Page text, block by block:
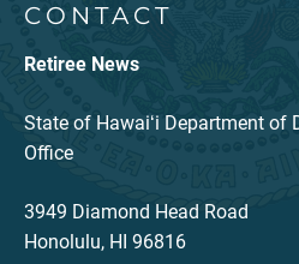
CONTACT
Retiree News
State of Hawaiʻi Department of
Office
3949 Diamond Head Road
Honolulu, HI 96816